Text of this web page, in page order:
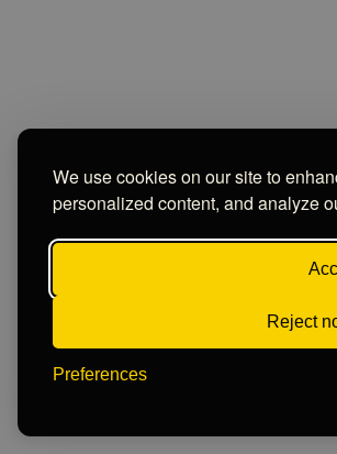
We use cookies on our site to
personalized content, and analyze
Reject
Preferences